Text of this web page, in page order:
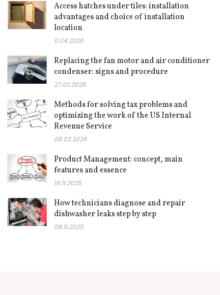
Access hatches under tiles: installation
advantages and choice of installation
location
11.04.2026
Replacing the fan motor and air conditioner
condenser: signs and procedure
27.02.2026
Methods for solving tax problems and
optimizing the work of the US Internal
Revenue Service
08.02.2026
Product Management: concept, main
features and essence
19.11.2025
How technicians diagnose and repair
dishwasher leaks step by step
06.11.2025